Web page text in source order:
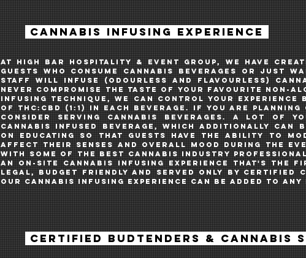
cannabis INFUSing experience
AT HIGH BAR HOSPITALITY & EVENT GROUP, WE HAVE
guestS WHO consume cannabis BEVERAGES OR JUST
STAFF WILL INFUSE (ODOURLESS AND FLAVOURLESS)
NEVER COMPRoMISE THE TASTE OF YOUR FAVOURITE NON-
INFUSING TECHNIQUE, WE CAN control your experience
of THC:CBD (1:1) in each beverage. If you are
consider serving cannabis BEVERAGES. A lot of
cannabis infused beverage, which additionally CAN
on educating so that GUESTS have the ability to
affect their senses and overall mood during the event.
WITH SOME OF THE BEST CANNABIS INDUSTRY
AN ON-SITE cannabis infusing EXPERIENCE THAT'S THE
LEGAL, budget friendly AND SERVED oNLY BY CERTIFIED
OUR CANNABIS INFUSING EXPERIENCE CAN BE ADDED
CERTIFIED BUDTENDERS & CANNABIS